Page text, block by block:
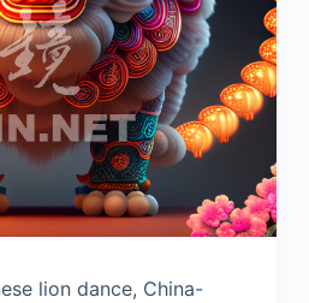
lion dance, China-